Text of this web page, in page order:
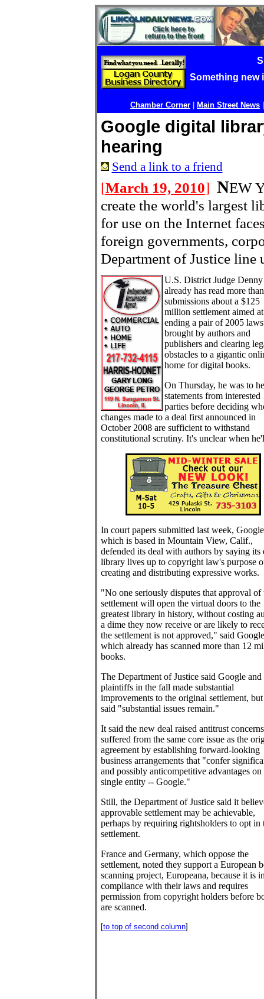
Something
Chamber Corner Main Street News
Google digital
hearing
Send a link to a friend
[March 19, 2010] NEW
create the world's largest
for use on the Internet
foreign governments,
Department of Justice line
U.S. District Judge
already has read more
submissions about a $125
million settlement aimed at
ending a pair of 2005
brought by authors and
publishers and clearing
obstacles to a gigantic
home for digital books.
On Thursday, he was to
statements from interested
parties before deciding
changes made to a deal first announced in
October 2008 are sufficient to withstand
constitutional scrutiny. It's unclear when
In court papers submitted last week,
which is based in Mountain View, Calif.,
defended its deal with authors by saying its
library lives up to copyright law's purpose
creating and distributing expressive works.
"No one seriously disputes that approval of
settlement will open the virtual doors to the
greatest library in history, without costing
a dime they now receive or are likely to
the settlement is not approved," said
which already has scanned more than 12
books.
The Department of Justice said Google and
plaintiffs in the fall made substantial
improvements to the original settlement,
said "substantial issues remain."
It said the new deal raised antitrust
suffered from the same core issue as the
agreement by establishing forward-looking
business arrangements that "confer
and possibly anticompetitive advantages on
single entity -- Google."
Still, the Department of Justice said it
approvable settlement may be achievable,
perhaps by requiring rightsholders to opt in
settlement.
France and Germany, which oppose the
settlement, noted they support a European
scanning project, Europeana, because it is
compliance with their laws and requires
permission from copyright holders before
are scanned.
[to top of second column]